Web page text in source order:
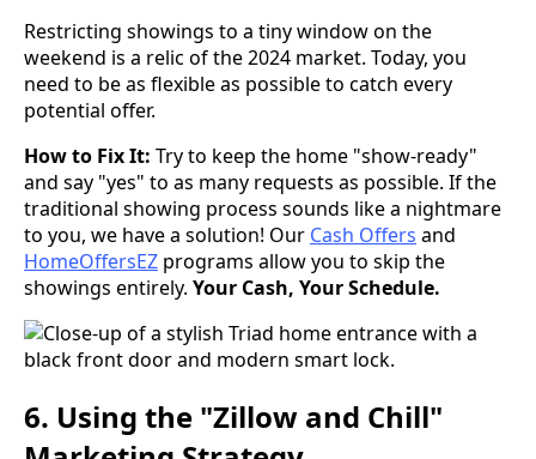
Restricting showings to a tiny window on the
weekend is a relic of the 2024 market. Today, you
need to be as flexible as possible to catch every
potential offer.
How to Fix It: Try to keep the home "show-ready"
and say "yes" to as many requests as possible. If the
traditional showing process sounds like a nightmare
to you, we have a solution! Our Cash Offers and
HomeOffersEZ programs allow you to skip the
showings entirely. Your Cash, Your Schedule.
6. Using the "Zillow and Chill"